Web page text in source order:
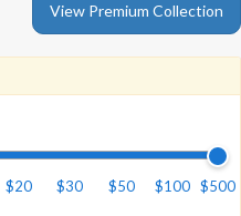
View Premium Collection
$20 $30 $50 $100 $500